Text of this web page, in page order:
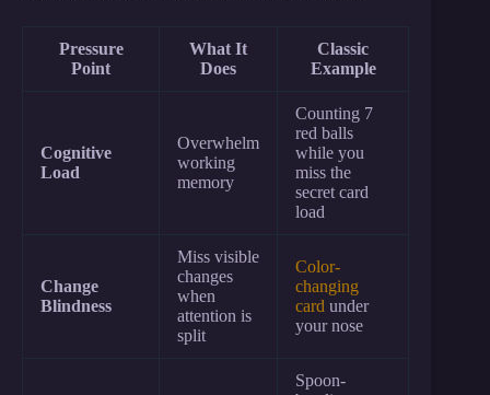
Pressure
Point
What It
Does
Classic
Example
Cognitive
Load
Overwhelm
working
memory
Counting 7
red balls
while you
miss the
secret card
load
Change
Blindness
Miss visible
changes
when
attention is
split
Color-
changing
card under
your nose
Spoon-